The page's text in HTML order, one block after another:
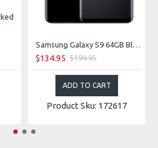
Samsung Galaxy S9 64GB Black Unlocked
$134.95 $199.95
ADD TO CART
Product Sku: 172617